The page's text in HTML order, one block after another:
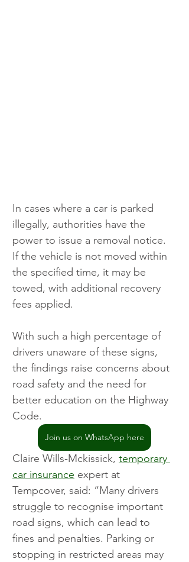
In cases where a car is parked
illegally, authorities have the
power to issue a removal notice.
If the vehicle is not moved within
the specified time, it may be
towed, with additional recovery
fees applied.
With such a high percentage of
drivers unaware of these signs,
the findings raise concerns about
road safety and the need for
better education on the Highway
Code.
Join us on WhatsApp here
Claire Wills-Mckissick, temporary
car insurance expert at
Tempcover, said: “Many drivers
struggle to recognise important
road signs, which can lead to
fines and penalties. Parking or
stopping in restricted areas may